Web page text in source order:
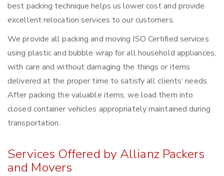
best packing technique helps us lower cost and provide
excellent relocation services to our customers.
We provide all packing and moving ISO Certified services
using plastic and bubble wrap for all household appliances,
with care and without damaging the things or items
delivered at the proper time to satisfy all clients’ needs.
After packing the valuable items, we load them into
closed container vehicles appropriately maintained during
transportation.
Services Offered by Allianz Packers
and Movers